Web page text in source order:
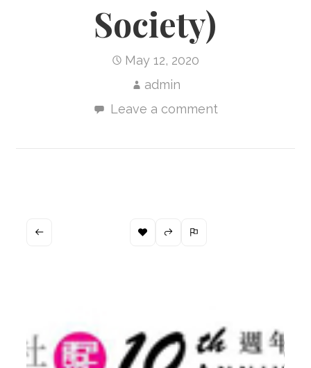
Society)
May 12, 2020
admin
Leave a comment